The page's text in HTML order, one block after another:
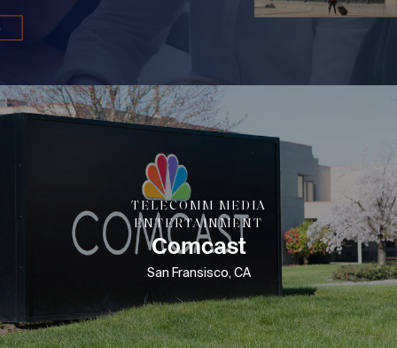
TELECOMM MEDIA
ENTERTAINMENT
Comcast
San Fransisco, CA